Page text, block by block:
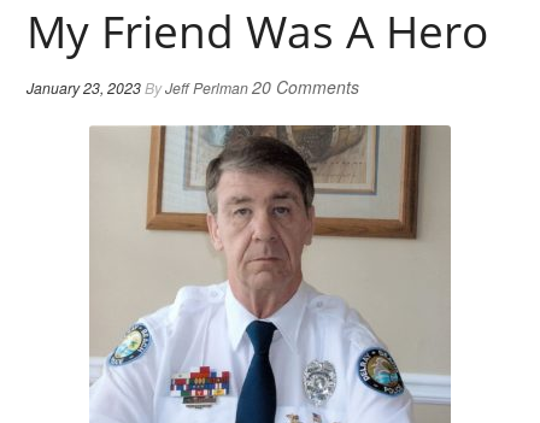
My Friend Was A Hero
January 23, 2023ByJeff Perlman20 Comments